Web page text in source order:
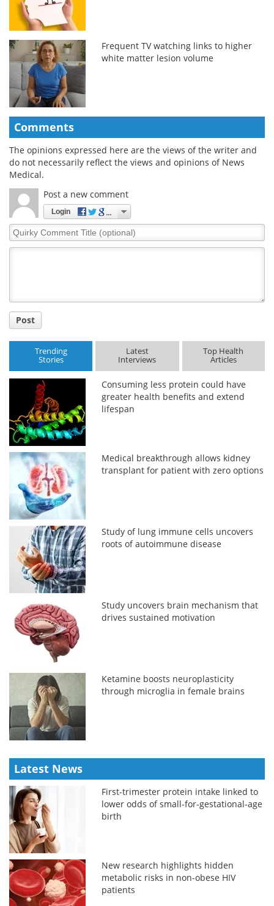
Frequent TV watching links to higher
white matter lesion volume
Comments
The opinions expressed here are the views of the writer and
do not necessarily reflect the views and opinions of News
Medical.
Post a new comment
Login
Quirky
Comment
Post
Trending
Stories
Latest
Interviews
Top Health
Articles
Consuming less protein could have
greater health benefits and extend
lifespan
Medical breakthrough allows kidney
transplant for patient with zero options
Study of lung immune cells uncovers
roots of autoimmune disease
Study uncovers brain mechanism that
drives sustained motivation
Ketamine boosts neuroplasticity
through microglia in female brains
Latest News
First-trimester protein intake linked to
lower odds of small-for-gestational-age
birth
New research highlights hidden
metabolic risks in non-obese HIV
patients